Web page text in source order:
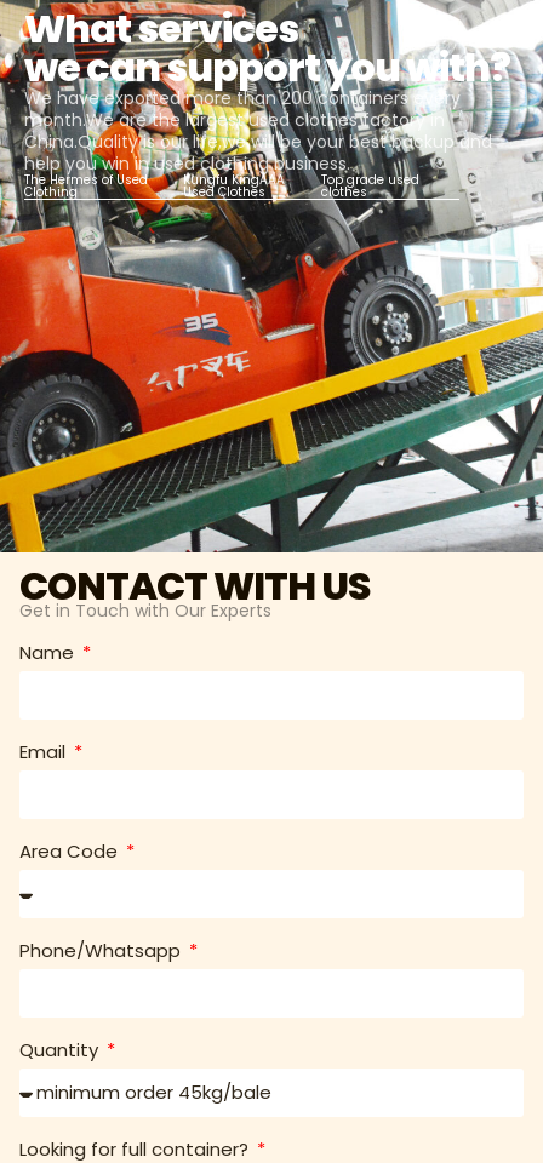
What services
we can support you with?
We have exported more than 200 containers every
month.We are the largest used clothes factory in
China.Quality is our life,we will be your best backup and
help you win in used clothing business.
The Hermes of Used
Clothing
Kungfu KingAAA
Used Clothes
Top grade used
clothes
CONTACT WITH US
Get in Touch with Our Experts
Name
Email
Area Code
Phone/Whatsapp
Quantity
Looking for full container?